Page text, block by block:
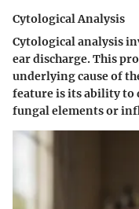
Cytological Analysis
Cytological analysis
ear discharge. This
underlying cause of
feature is its ability to
fungal elements or